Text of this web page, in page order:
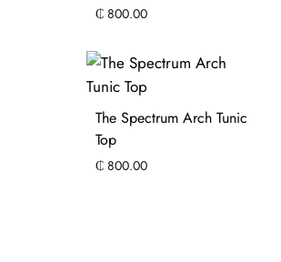
₵ 800.00
The Spectrum Arch Tunic
Top
₵ 800.00